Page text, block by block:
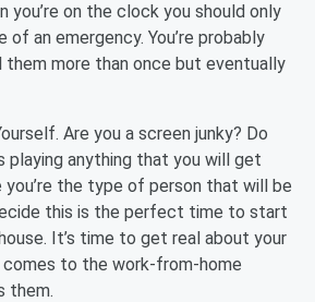
you’re on the clock you should only
an emergency. You’re probably
more than once but eventually
Are you a screen junky? Do
playing anything that you will get
you’re the type of person that will be
this is the perfect time to start
It’s time to get real about your
to the work-from-home
them.